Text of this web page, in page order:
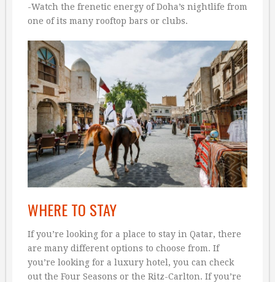
-Watch the frenetic energy of Doha’s nightlife from
one of its many rooftop bars or clubs.
WHERE TO STAY
If you’re looking for a place to stay in Qatar, there
are many different options to choose from. If
you’re looking for a luxury hotel, you can check
out the Four Seasons or the Ritz-Carlton. If you’re